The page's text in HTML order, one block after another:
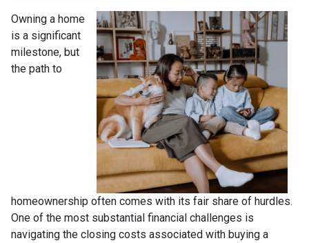
Owning a home
is a significant
milestone, but
the path to
homeownership often comes with its fair share of hurdles.
One of the most substantial financial challenges is
navigating the closing costs associated with buying a